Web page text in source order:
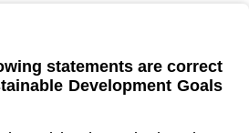
statements are correct
Development Goals